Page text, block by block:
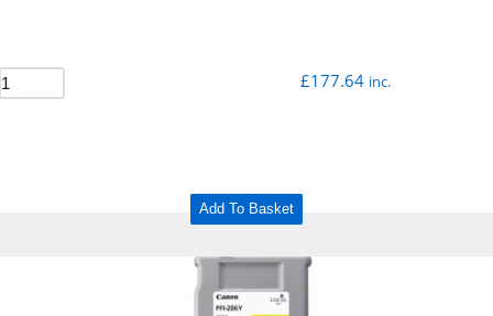
£177.64 inc.
Add To Basket